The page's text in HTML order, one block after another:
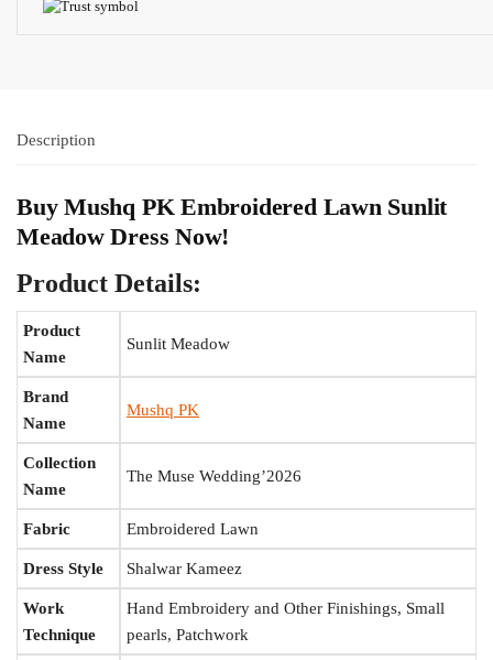
Description
Buy Mushq PK Embroidered Lawn Sunlit
Meadow Dress Now!
Product Details:
Product
Name
Sunlit Meadow
Brand
Name
Mushq PK
Collection
Name
The Muse Wedding’2026
Fabric Embroidered Lawn
Dress Style Shalwar Kameez
Work
Technique
Hand Embroidery and Other Finishings, Small
pearls, Patchwork